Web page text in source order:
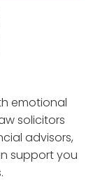
emotional
solicitors
advisors,
support you